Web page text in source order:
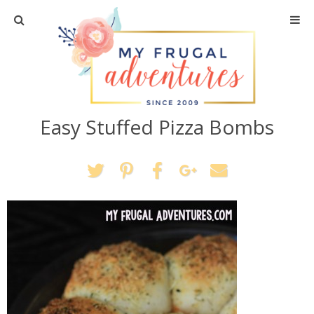
Home
Travel
Recipes
Crafts + DIY
Shopping
Home Decor
Shop My Favorites
Easy Stuffed Pizza Bombs